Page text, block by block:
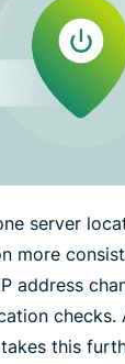
server
more
address
checks.
takes this